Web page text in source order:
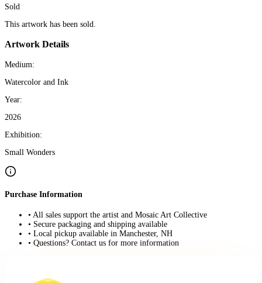
Sold
This artwork has been sold.
Artwork Details
Medium:
Watercolor and Ink
Year:
2026
Exhibition:
Small Wonders
Purchase Information
• All sales support the artist and Mosaic Art Collective
• Secure packaging and shipping available
• Local pickup available in Manchester, NH
• Questions? Contact us for more information